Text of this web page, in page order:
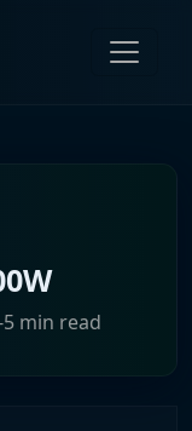
5 min read